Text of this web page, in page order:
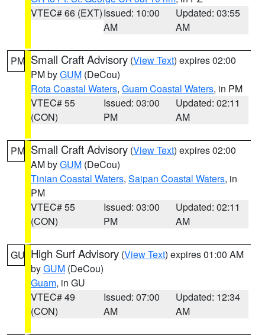
VTEC# 66 (EXT)Issued: 10:00
AM
Updated: 03:55
AM
PM Small Craft Advisory (View Text) expires 02:00
PM byGUM (DeCou)
Rota Coastal Waters, Guam Coastal Waters, in PM
VTEC# 55
(CON)
Issued: 03:00
PM
Updated: 02:11
AM
PM Small Craft Advisory (View Text) expires 02:00
AM byGUM (DeCou)
Tinian Coastal Waters, Saipan Coastal Waters, in
PM
VTEC# 55
(CON)
Issued: 03:00
PM
Updated: 02:11
AM
GU High Surf Advisory (View Text) expires 01:00 AM
byGUM (DeCou)
Guam, in GU
VTEC# 49
(CON)
Issued: 07:00
AM
Updated: 12:34
AM